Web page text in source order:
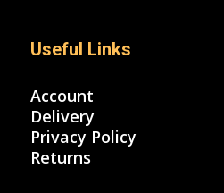
Useful Links
Account
Delivery
Privacy Policy
Returns